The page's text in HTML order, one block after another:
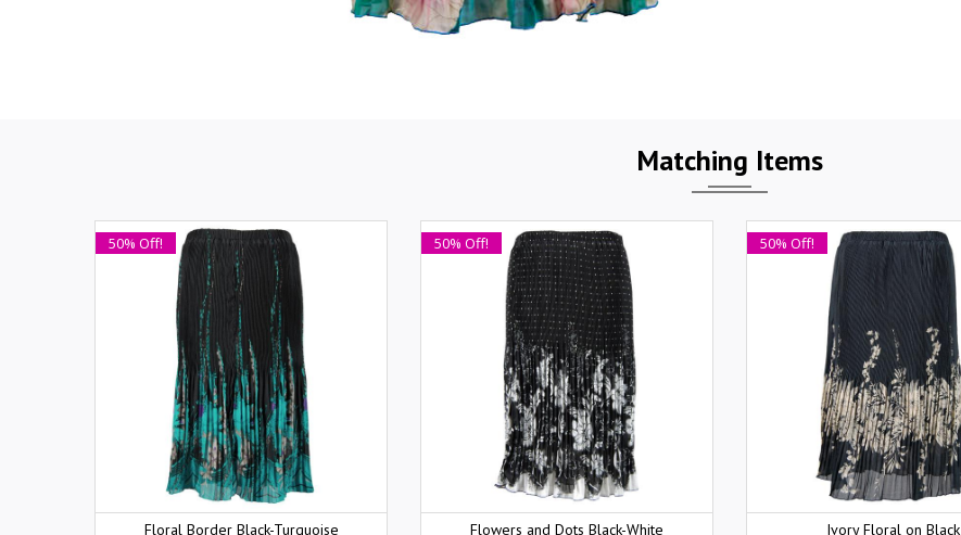
Matching Items
50% Off!
Floral Border Black-Turquoise
50% Off!
Flowers and Dots Black-White
50% Off!
Ivory Floral on Black